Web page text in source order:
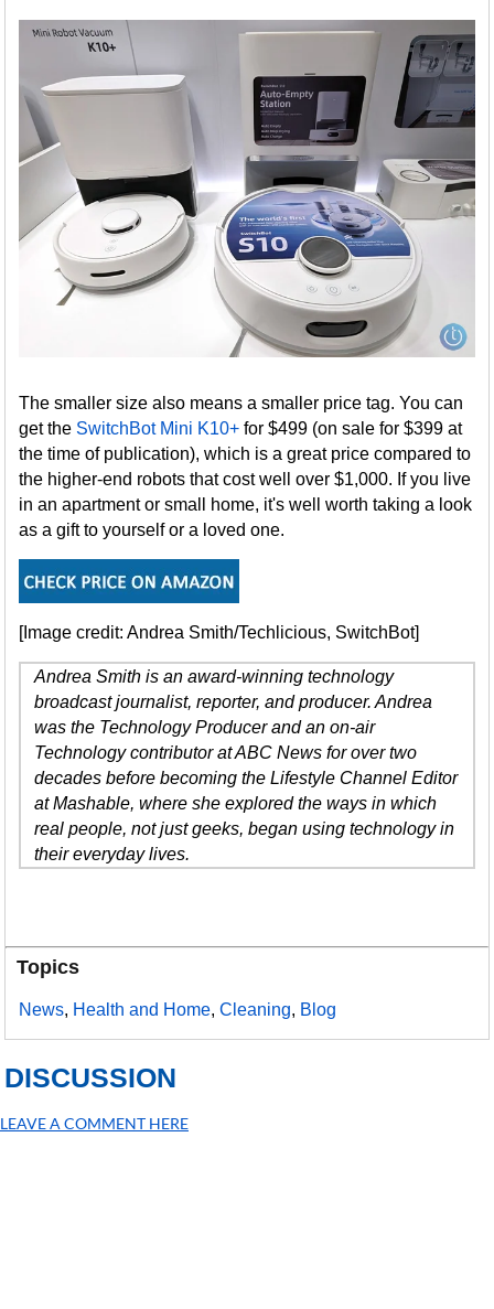
The smaller size also means a smaller price tag. You can
get the SwitchBot Mini K10+ for $499 (on sale for $399 at
the time of publication), which is a great price compared to
the higher-end robots that cost well over $1,000. If you live
in an apartment or small home, it's well worth taking a look
as a gift to yourself or a loved one.
[Image credit: Andrea Smith/Techlicious, SwitchBot]
Andrea Smith is an award-winning technology
broadcast journalist, reporter, and producer. Andrea
was the Technology Producer and an on-air
Technology contributor at ABC News for over two
decades before becoming the Lifestyle Channel Editor
at Mashable, where she explored the ways in which
real people, not just geeks, began using technology in
their everyday lives.
Topics
News, Health and Home,Cleaning, Blog
DISCUSSION
LEAVE A COMMENT HERE